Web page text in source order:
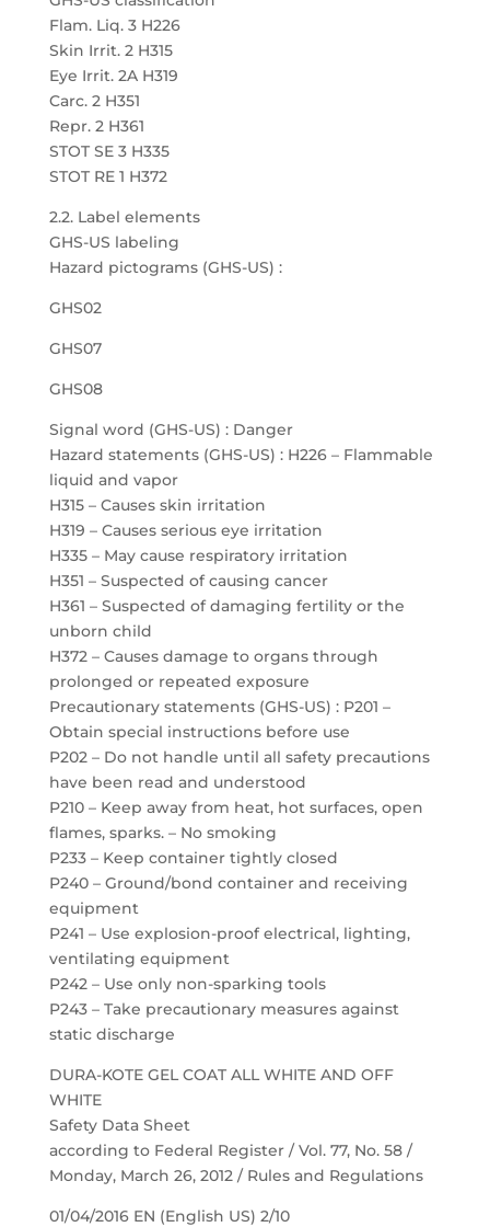
Flam. Liq. 3 H226
Skin Irrit. 2 H315
Eye Irrit. 2A H319
Carc. 2 H351
Repr. 2 H361
STOT SE 3 H335
STOT RE 1 H372
2.2. Label elements
GHS-US labeling
Hazard pictograms (GHS-US) :
GHS02
GHS07
GHS08
Signal word (GHS-US) : Danger
Hazard statements (GHS-US) : H226 – Flammable
liquid and vapor
H315 – Causes skin irritation
H319 – Causes serious eye irritation
H335 – May cause respiratory irritation
H351 – Suspected of causing cancer
H361 – Suspected of damaging fertility or the
unborn child
H372 – Causes damage to organs through
prolonged or repeated exposure
Precautionary statements (GHS-US) : P201 –
Obtain special instructions before use
P202 – Do not handle until all safety precautions
have been read and understood
P210 – Keep away from heat, hot surfaces, open
flames, sparks. – No smoking
P233 – Keep container tightly closed
P240 – Ground/bond container and receiving
equipment
P241 – Use explosion-proof electrical, lighting,
ventilating equipment
P242 – Use only non-sparking tools
P243 – Take precautionary measures against
static discharge
DURA-KOTE GEL COAT ALL WHITE AND OFF
WHITE
Safety Data Sheet
according to Federal Register / Vol. 77, No. 58 /
Monday, March 26, 2012 / Rules and Regulations
01/04/2016 EN (English US) 2/10